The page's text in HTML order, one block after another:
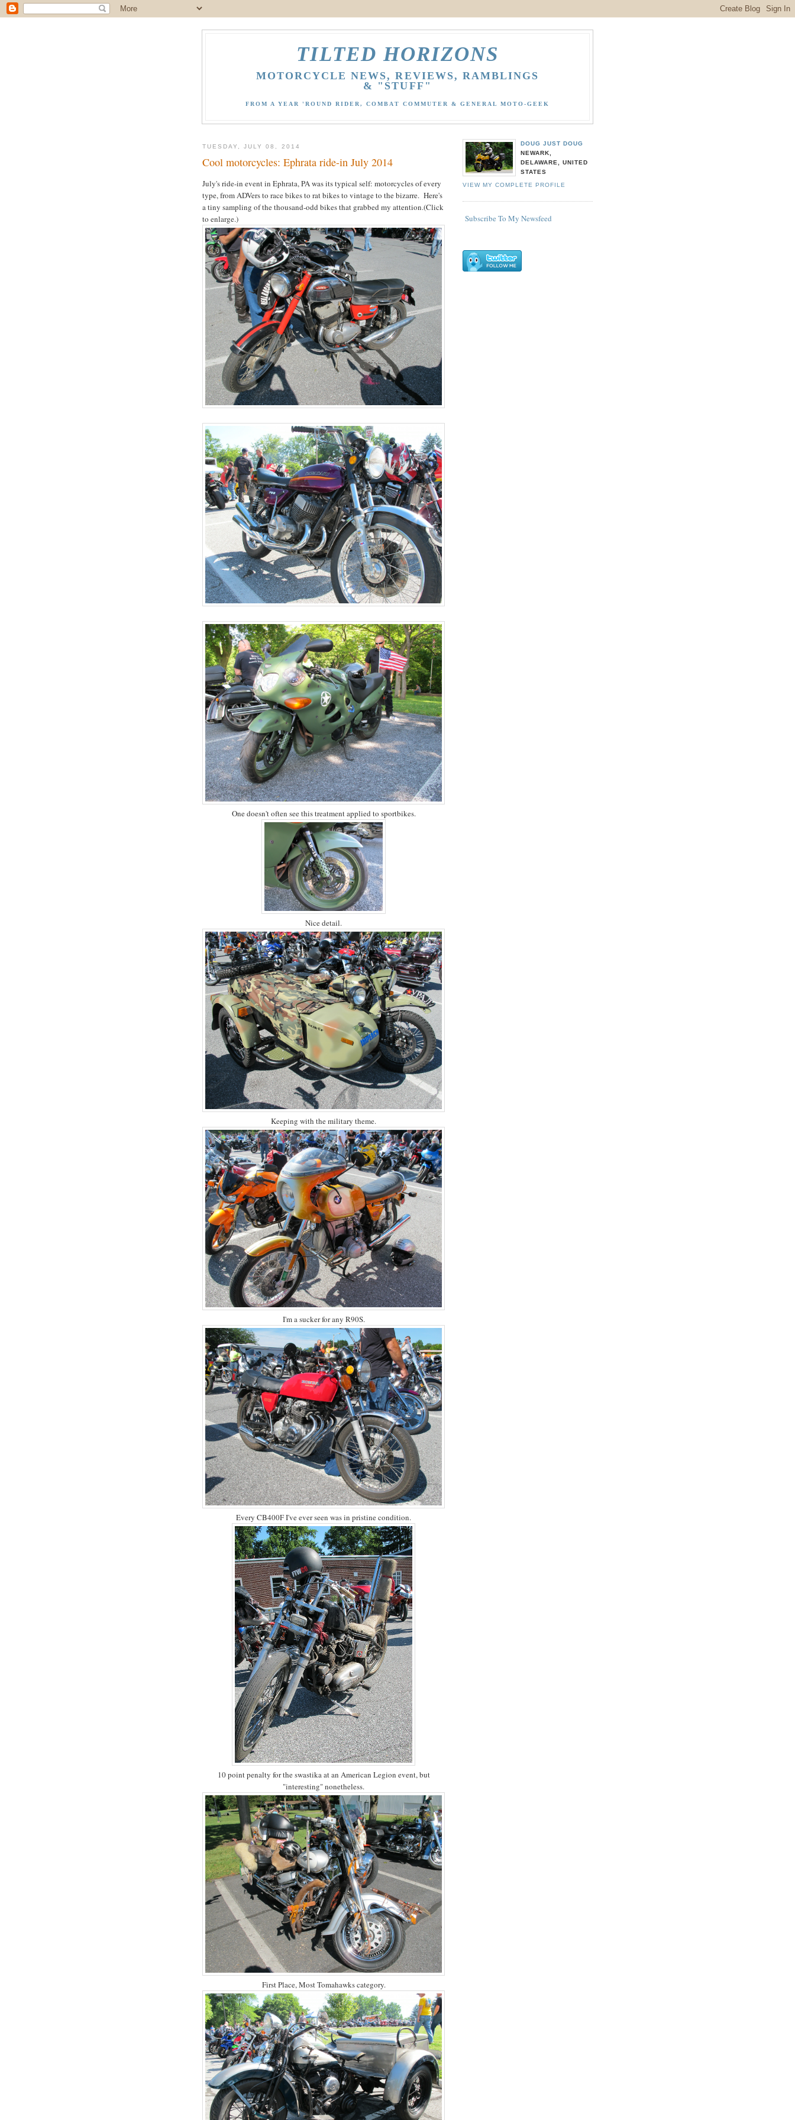
TILTED HORIZONS
MOTORCYCLE NEWS, REVIEWS, RAMBLINGS
& "STUFF"
FROM A YEAR 'ROUND RIDER, COMBAT COMMUTER & GENERAL MOTO-GEEK
TUESDAY, JULY 08, 2014
Cool motorcycles: Ephrata ride-in July 2014
July's ride-in event in Ephrata, PA was its typical self: motorcycles of every
type, from ADVers to race bikes to rat bikes to vintage to the bizarre. Here's
a tiny sampling of the thousand-odd bikes that grabbed my attention.(Click
to enlarge.)
One doesn't often see this treatment applied to sportbikes.
Nice detail.
Keeping with the military theme.
I'm a sucker for any R90S.
Every CB400F I've ever seen was in pristine condition.
10 point penalty for the swastika at an American Legion event, but
"interesting" nonetheless.
First Place, Most Tomahawks category.
DOUG JUST DOUG
NEWARK,
DELAWARE, UNITED
STATES
VIEW MY COMPLETE PROFILE
Subscribe To My Newsfeed